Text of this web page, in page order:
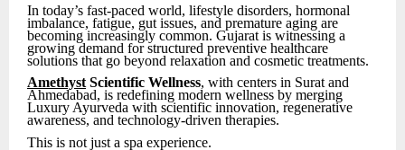
In today’s fast-paced world, lifestyle disorders, hormonal
imbalance, fatigue, gut issues, and premature aging are
becoming increasingly common. Gujarat is witnessing a
growing demand for structured preventive healthcare
solutions that go beyond relaxation and cosmetic treatments.
Amethyst Scientific Wellness, with centers in Surat and
Ahmedabad, is redefining modern wellness by merging
Luxury Ayurveda with scientific innovation, regenerative
awareness, and technology-driven therapies.
This is not just a spa experience.